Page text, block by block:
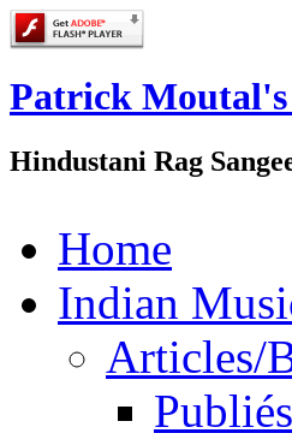
Patrick Moutal's
Hindustani Rag
Home
Indian
Articles/